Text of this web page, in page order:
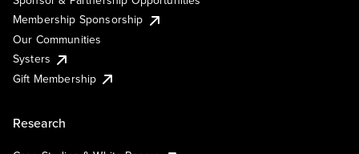
Membership Sponsorship
Our Communities
Systers
Gift Membership
Research